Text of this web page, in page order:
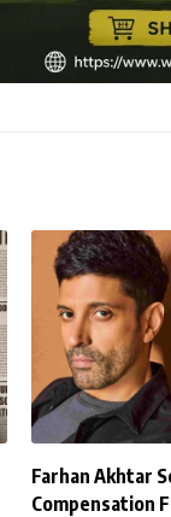
Farhan Akhtar
Compensation